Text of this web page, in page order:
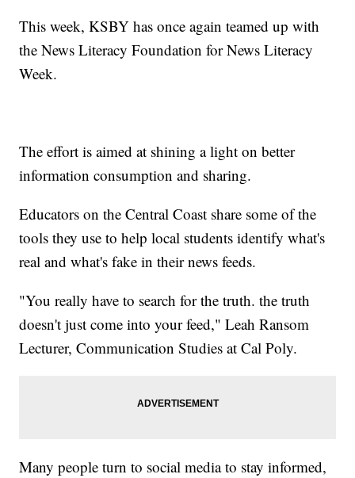
This week, KSBY has once again teamed up with
the News Literacy Foundation for News Literacy
Week.
The effort is aimed at shining a light on better
information consumption and sharing.
Educators on the Central Coast share some of the
tools they use to help local students identify what's
real and what's fake in their news feeds.
"You really have to search for the truth. the truth
doesn't just come into your feed," Leah Ransom
Lecturer, Communication Studies at Cal Poly.
Many people turn to social media to stay informed,